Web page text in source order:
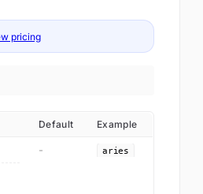
pricing
Default Example
- aries